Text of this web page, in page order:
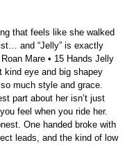
that feels like she walked
and “Jelly” is exactly
Mare • 15 Hands Jelly
eye and big shapey
much style and grace.
part about her isn’t just
feel when you ride her.
One handed broke with
leads, and the kind of low